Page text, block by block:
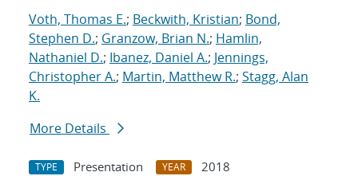
Voth, Thomas E.; Beckwith, Kristian; Bond,
Stephen D.; Granzow, Brian N.; Hamlin,
Nathaniel D.; Ibanez, Daniel A.; Jennings,
Christopher A.; Martin, Matthew R.; Stagg, Alan
K.
More Details
TYPE Presentation YEAR
2018